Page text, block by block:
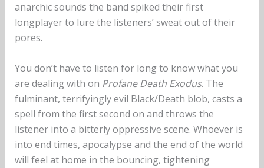
anarchic sounds the band spiked their first
longplayer to lure the listeners’ sweat out of their
pores.
You don’t have to listen for long to know what you
are dealing with on Profane Death Exodus. The
fulminant, terrifyingly evil Black/Death blob, casts a
spell from the first second on and throws the
listener into a bitterly oppressive scene. Whoever is
into end times, apocalypse and the end of the world
will feel at home in the bouncing, tightening